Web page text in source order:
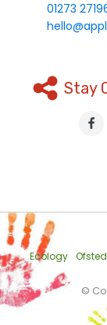
01273
Stay
Ecology Ofsted
©